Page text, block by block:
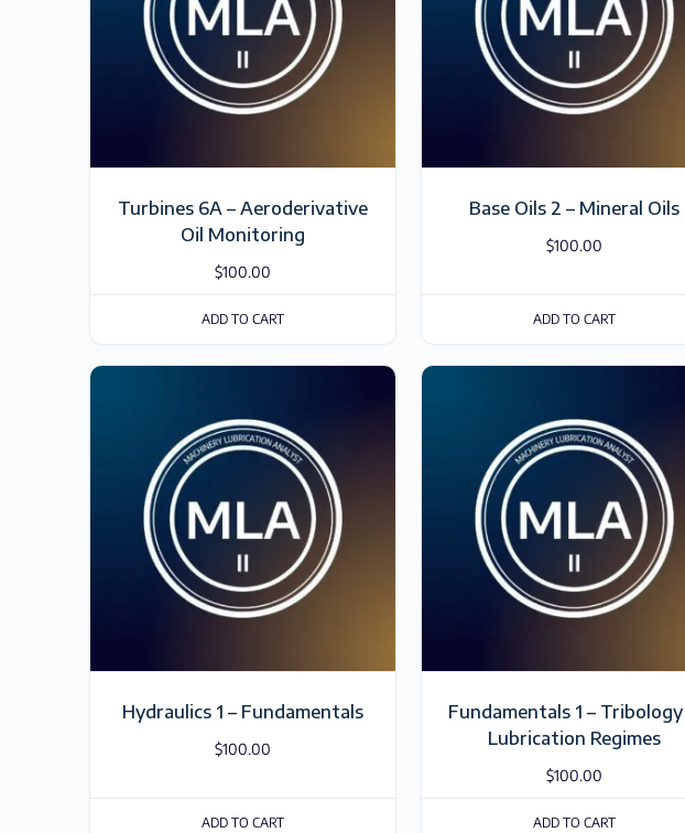
Turbines 6A – Aeroderivative
Oil Monitoring
$100.00
ADD TO CART
Base Oils 2 – Mineral Oils
$100.00
ADD TO CART
Hydraulics 1 – Fundamentals
$100.00
ADD TO CART
Fundamentals 1 –
Lubrication Regimes
$100.00
ADD TO CART